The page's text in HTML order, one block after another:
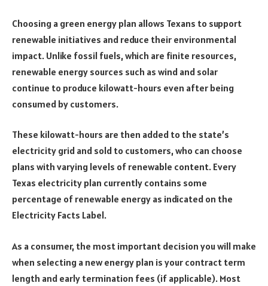
Choosing a green energy plan allows Texans to support
renewable initiatives and reduce their environmental
impact. Unlike fossil fuels, which are finite resources,
renewable energy sources such as wind and solar
continue to produce kilowatt-hours even after being
consumed by customers.
These kilowatt-hours are then added to the state’s
electricity grid and sold to customers, who can choose
plans with varying levels of renewable content. Every
Texas electricity plan currently contains some
percentage of renewable energy as indicated on the
Electricity Facts Label.
As a consumer, the most important decision you will make
when selecting a new energy plan is your contract term
length and early termination fees (if applicable). Most